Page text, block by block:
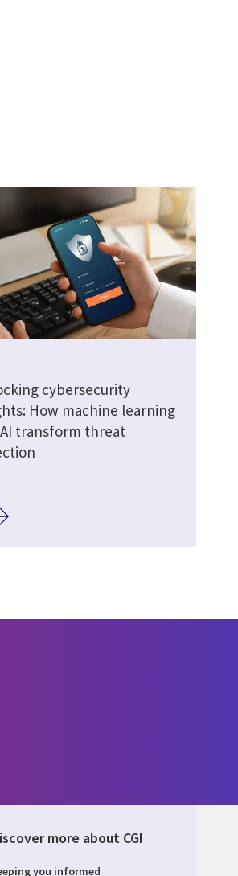
cybersecurity
How machine learning
transform threat
more about CGI
you informed